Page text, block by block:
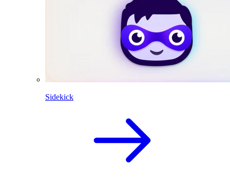
Sidekick